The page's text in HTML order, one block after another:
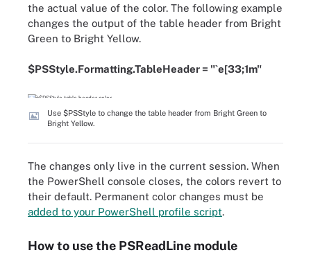
the actual value of the color. The following example
changes the output of the table header from Bright
Green to Bright Yellow.
$PSStyle.Formatting.TableHeader = "`e[33;1m"
Use $PSStyle to change the table header from Bright Green to
Bright Yellow.
The changes only live in the current session. When
the PowerShell console closes, the colors revert to
their default. Permanent color changes must be
added to your PowerShell profile script.
How to use the PSReadLine module